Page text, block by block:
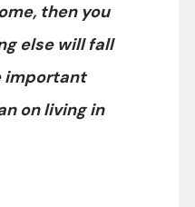
then you
else will fall
important
on living in